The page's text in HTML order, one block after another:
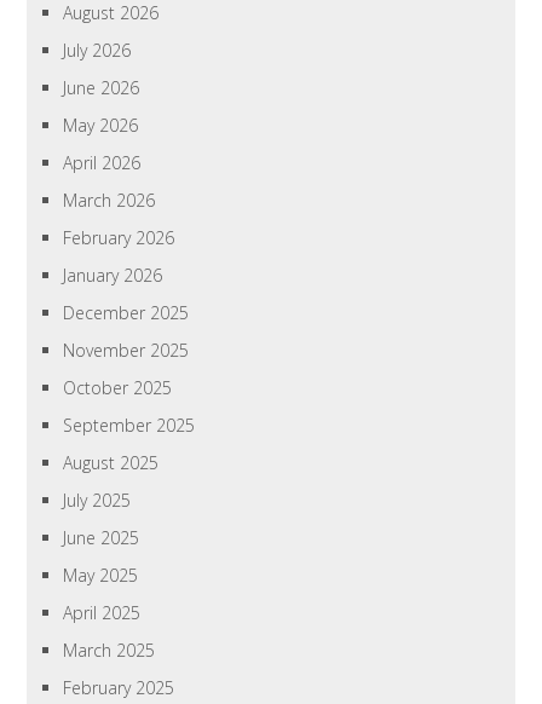
August 2026
July 2026
June 2026
May 2026
April 2026
March 2026
February 2026
January 2026
December 2025
November 2025
October 2025
September 2025
August 2025
July 2025
June 2025
May 2025
April 2025
March 2025
February 2025